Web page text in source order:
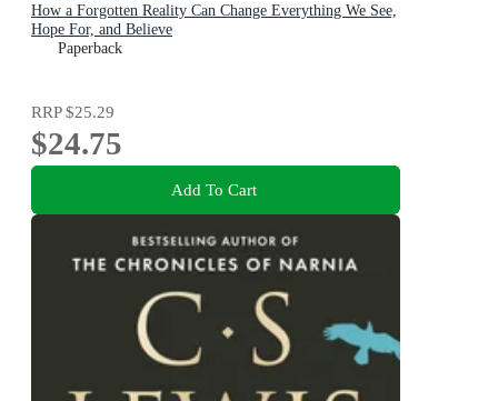
How a Forgotten Reality Can Change Everything We See,
Hope For, and Believe
Paperback
RRP$25.29
$24.75
Add To Cart